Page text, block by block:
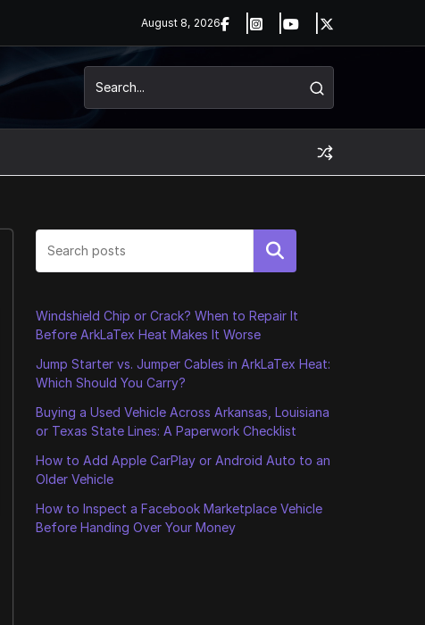
August 8, 2026
Search
Windshield Chip or Crack? When to Repair It
Before ArkLaTex Heat Makes It Worse
Jump Starter vs. Jumper Cables in ArkLaTex Heat:
Which Should You Carry?
Buying a Used Vehicle Across Arkansas, Louisiana
or Texas State Lines: A Paperwork Checklist
How to Add Apple CarPlay or Android Auto to an
Older Vehicle
How to Inspect a Facebook Marketplace Vehicle
Before Handing Over Your Money